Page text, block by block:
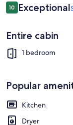
Reviews
1010 out of 10
Exceptional
Entire cabin
1 bedroom
Popular
Kitchen
Dryer